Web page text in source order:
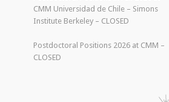
CMM Universidad de Chile – Simons
Institute Berkeley – CLOSED
Postdoctoral Positions 2026 at CMM –
CLOSED